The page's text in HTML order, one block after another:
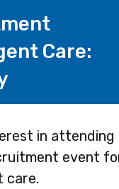
Care:
in
event
care.